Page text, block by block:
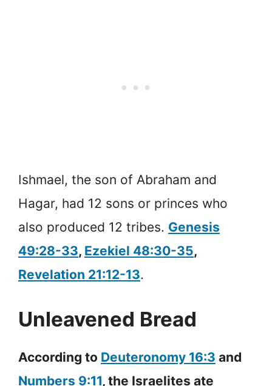
Ishmael, the son of Abraham and
Hagar, had 12 sons or princes who
also produced 12 tribes. Genesis
49:28-33, Ezekiel 48:30-35,
Revelation 21:12-13.
Unleavened Bread
According to Deuteronomy 16:3 and
Numbers 9:11, the Israelites ate